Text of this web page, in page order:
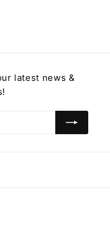
latest news &